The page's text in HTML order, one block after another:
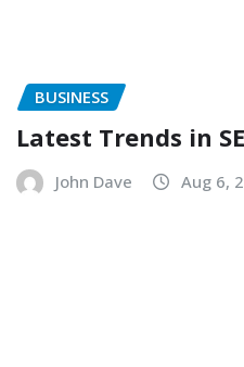
BUSINESS
Latest Trends in
John Dave Aug 6,